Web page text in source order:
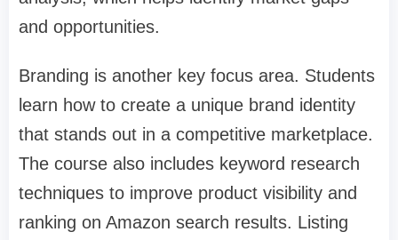
and opportunities.
Branding is another key focus area. Students
learn how to create a unique brand identity
that stands out in a competitive marketplace.
The course also includes keyword research
techniques to improve product visibility and
ranking on Amazon search results. Listing